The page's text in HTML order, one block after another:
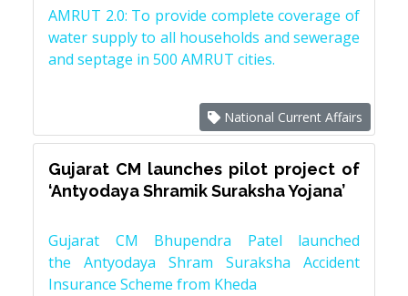
AMRUT 2.0: To provide complete coverage of
water supply to all households and sewerage
and septage in 500 AMRUT cities.
National Current Affairs
Gujarat CM launches pilot project of
‘Antyodaya Shramik Suraksha Yojana’
Gujarat CM Bhupendra Patel launched
the Antyodaya Shram Suraksha Accident
Insurance Scheme from Kheda